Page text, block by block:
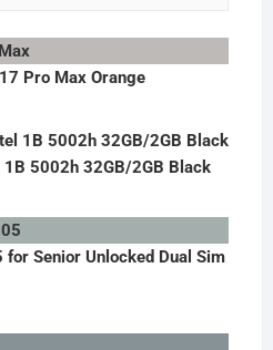
Pro Max Orange
5002h 32GB/2GB Black
Senior Unlocked Dual Sim